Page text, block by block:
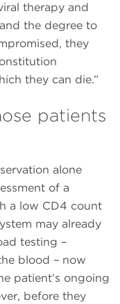
therapy and
the degree to
they
they can die.”
patients
alone
of a
a low CD4 count
may already
testing –
blood – now
patient’s ongoing
before they